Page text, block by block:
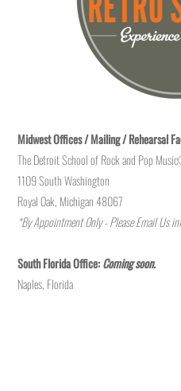
Midwest Offices / Mailing / Rehearsal
The Detroit School of Rock and Pop
1109 South Washington
Royal Oak, Michigan 48067
*By Appointment Only - Please Email Us
South Florida Office:Coming soon.
Naples, Florida